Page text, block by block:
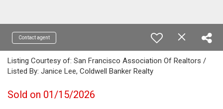
Contact agent
Listing Courtesy of: San Francisco Association Of Realtors /
Listed By: Janice Lee, Coldwell Banker Realty
Sold on 01/15/2026